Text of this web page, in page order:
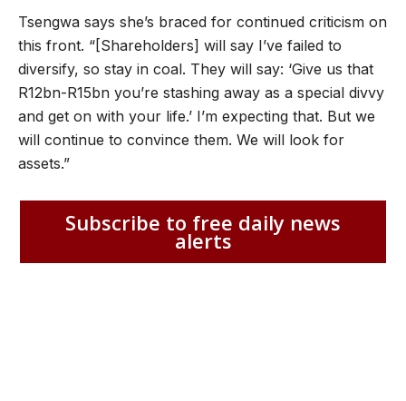
Tsengwa says she’s braced for continued criticism on
this front. “[Shareholders] will say I’ve failed to
diversify, so stay in coal. They will say: ‘Give us that
R12bn-R15bn you’re stashing away as a special divvy
and get on with your life.’ I’m expecting that. But we
will continue to convince them. We will look for
assets.”
Subscribe to free daily news
alerts